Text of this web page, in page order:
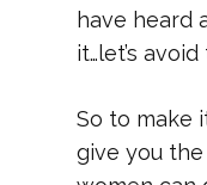
have heard
it…let’s
So to make
give you